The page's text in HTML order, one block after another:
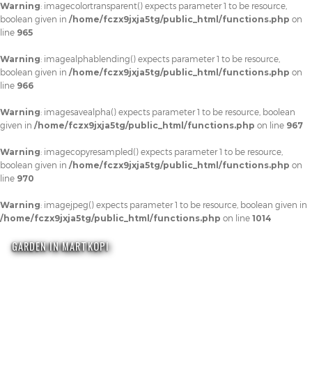
Warning: imagecolortransparent() expects parameter 1 to be resource,
boolean given in /home/fczx9jxja5tg/public_html/functions.php on
line 965
Warning: imagealphablending() expects parameter 1 to be resource,
boolean given in /home/fczx9jxja5tg/public_html/functions.php on
line 966
Warning: imagesavealpha() expects parameter 1 to be resource, boolean
given in /home/fczx9jxja5tg/public_html/functions.php on line 967
Warning: imagecopyresampled() expects parameter 1 to be resource,
boolean given in /home/fczx9jxja5tg/public_html/functions.php on
line 970
Warning: imagejpeg() expects parameter 1 to be resource, boolean given in
/home/fczx9jxja5tg/public_html/functions.php on line 1014
GARDEN IN MARTKOPI